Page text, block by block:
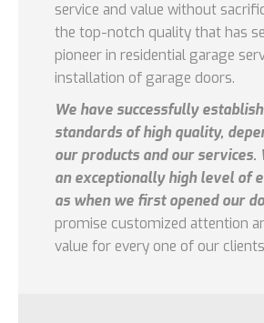
service and value without
the top-notch quality that has
pioneer in residential garage
installation of garage doors.
We have successfully
standards of high quality,
our products and our services.
an exceptionally high level of
as when we first opened our
promise customized attention
value for every one of our